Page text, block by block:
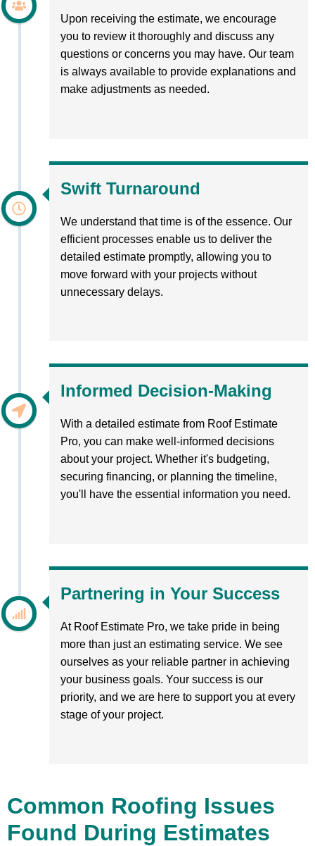
Upon receiving the estimate, we encourage
you to review it thoroughly and discuss any
questions or concerns you may have. Our team
is always available to provide explanations and
make adjustments as needed.
Swift Turnaround
We understand that time is of the essence. Our
efficient processes enable us to deliver the
detailed estimate promptly, allowing you to
move forward with your projects without
unnecessary delays.
Informed Decision-Making
With a detailed estimate from Roof Estimate
Pro, you can make well-informed decisions
about your project. Whether it's budgeting,
securing financing, or planning the timeline,
you'll have the essential information you need.
Partnering in Your Success
At Roof Estimate Pro, we take pride in being
more than just an estimating service. We see
ourselves as your reliable partner in achieving
your business goals. Your success is our
priority, and we are here to support you at every
stage of your project.
Common Roofing Issues
Found During Estimates